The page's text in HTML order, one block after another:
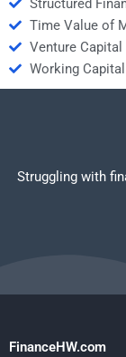
Time Value of
Venture
Working
Struggling with
FinanceHW.com